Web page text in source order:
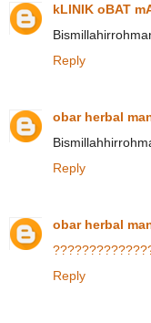
kLINIK oBAT
Reply
obar herbal
Reply
obar herbal
?????????????
Reply